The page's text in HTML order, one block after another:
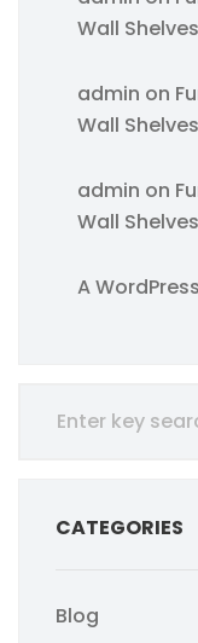
Wall Shelves
admin on
Wall Shelves
admin on
Wall Shelves
A
CATEGORIES
Blog